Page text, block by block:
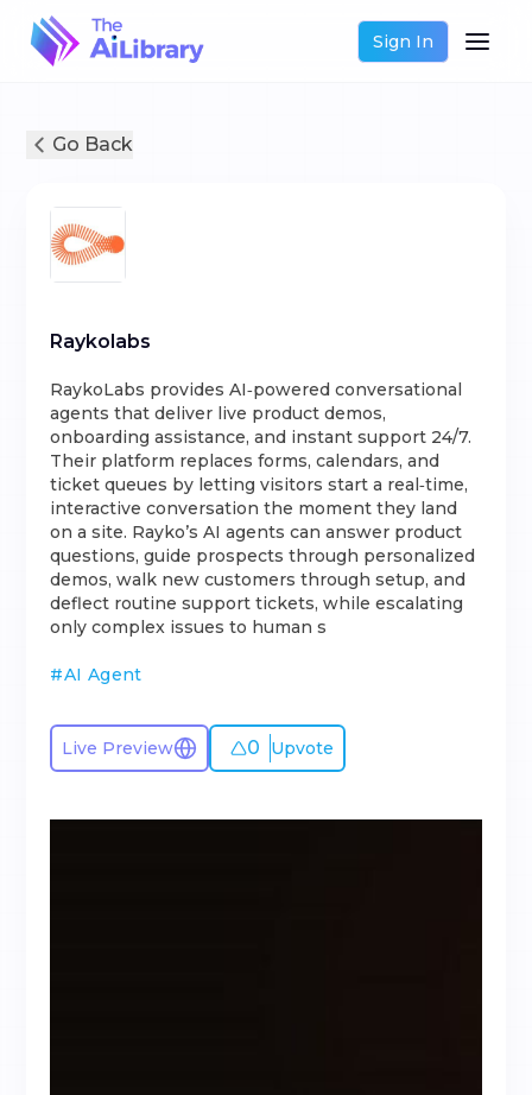
Sign In
Go Back
Raykolabs
RaykoLabs provides AI‑powered conversational
agents that deliver live product demos,
onboarding assistance, and instant support 24/7.
Their platform replaces forms, calendars, and
ticket queues by letting visitors start a real‑time,
interactive conversation the moment they land
on a site. Rayko’s AI agents can answer product
questions, guide prospects through personalized
demos, walk new customers through setup, and
deflect routine support tickets, while escalating
only complex issues to human s
#AI Agent
Live Preview 0 Upvote